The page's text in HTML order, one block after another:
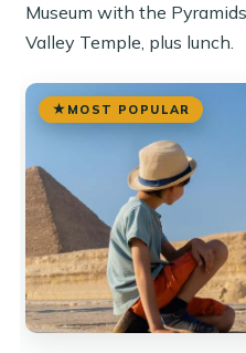
Museum with the
Valley Temple, plus lunch.
MOST POPULAR